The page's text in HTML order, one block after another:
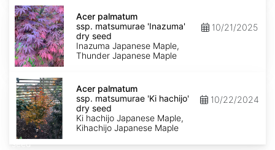
Acer
palmatum
ssp.
matsumurae
'Inazuma'
dry
seed
Acer palmatum
ssp. matsumurae 'Inazuma'
dry seed
Inazuma Japanese Maple,
Thunder Japanese Maple
10/21/2025
Acer
palmatum
ssp.
matsumurae
'Ki
hachijo'
dry
seed
Acer palmatum
ssp. matsumurae 'Ki hachijo'
dry seed
Ki hachijo Japanese Maple,
Kihachijo Japanese Maple
10/22/2024